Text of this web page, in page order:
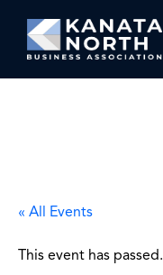
« All Events
This event has passed.